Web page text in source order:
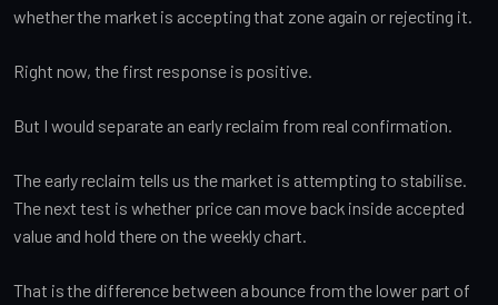
whether the market is accepting that zone again or rejecting it.
Right now, the first response is positive.
But I would separate an early reclaim from real confirmation.
The early reclaim tells us the market is attempting to stabilise.
The next test is whether price can move back inside accepted
value and hold there on the weekly chart.
That is the difference between a bounce from the lower part of